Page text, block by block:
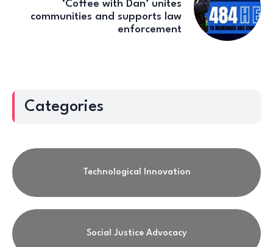
‘Coffee with Dan’ unites
communities and supports law
enforcement
Categories
Technological Innovation
Social Justice Advocacy